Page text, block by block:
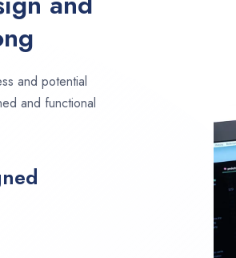
and potential
and functional